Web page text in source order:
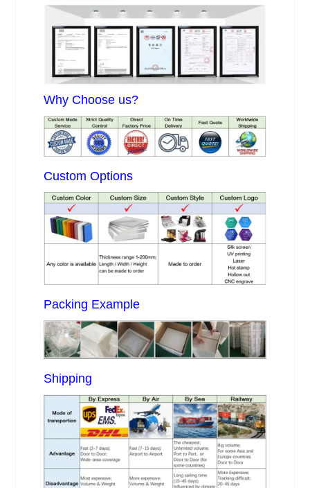
Why Choose us?
Custom Options
Packing Example
Shipping